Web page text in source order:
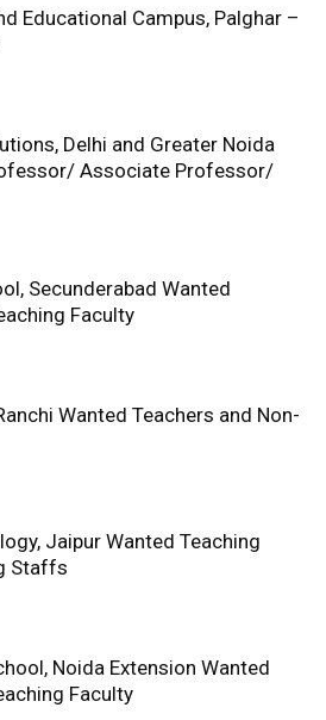
Educational Campus, Palghar –
Delhi and Greater Noida
Associate Professor/
Secunderabad Wanted
Faculty
Wanted Teachers and Non-
Jaipur Wanted Teaching
Staffs
Noida Extension Wanted
Faculty